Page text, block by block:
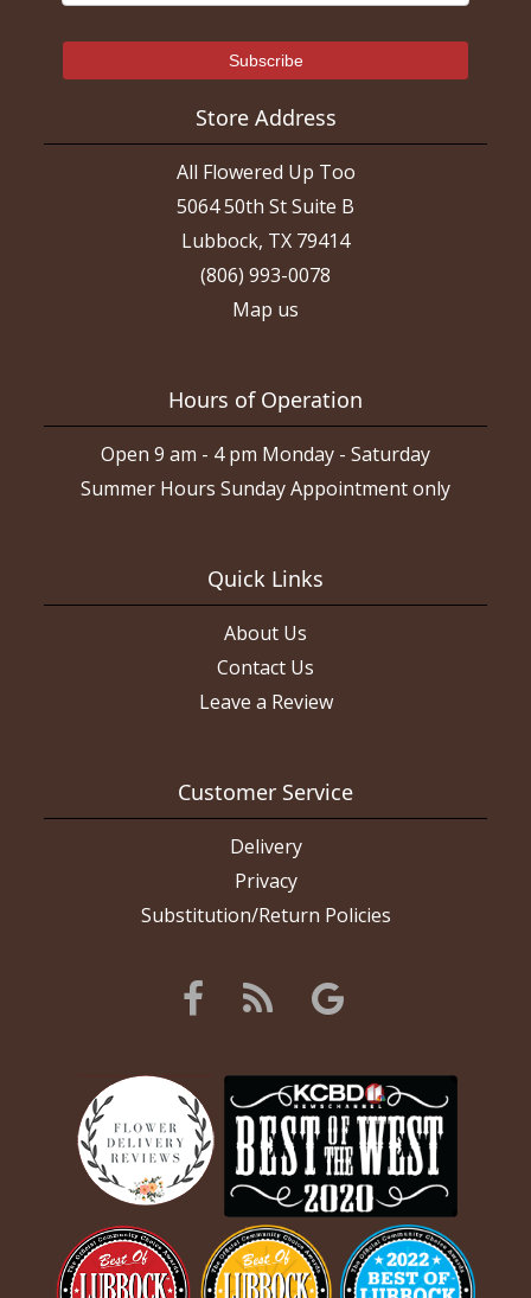
Store Address
All Flowered Up Too
5064 50th St Suite B
Lubbock, TX 79414
(806) 993-0078
Map us
Hours of Operation
Open 9 am - 4 pm Monday - Saturday
Summer Hours Sunday Appointment only
Quick Links
About Us
Contact Us
Leave a Review
Customer Service
Delivery
Privacy
Substitution/Return Policies